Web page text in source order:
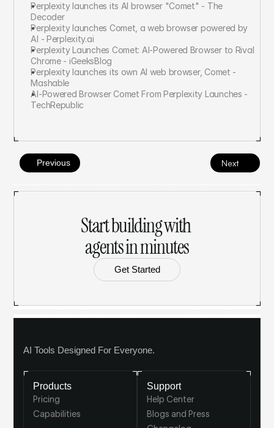
Perplexity launches its AI browser "Comet" - The
Decoder
Perplexity launches Comet, a web browser powered by
AI - Perplexity.ai
Perplexity Launches Comet: AI-Powered Browser to Rival
Chrome - iGeeksBlog
Perplexity launches its own AI web browser, Comet -
Mashable
AI-Powered Browser Comet From Perplexity Launches -
TechRepublic
Previous Next
Start building with
agents in minutes
Get Started
AI Tools Designed For Everyone.
Products
Pricing
Capabilities
Support
Help Center
Blogs and Press